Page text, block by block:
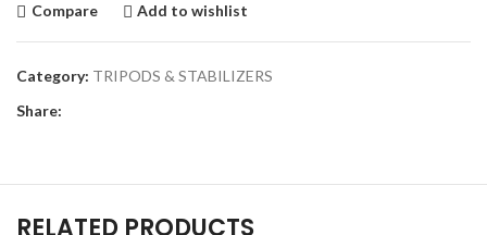
Compare Add to wishlist
Category: TRIPODS & STABILIZERS
Share:
RELATED PRODUCTS